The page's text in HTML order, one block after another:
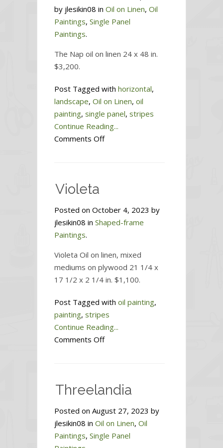
by jlesikin08 in Oil on Linen, Oil
Paintings, Single Panel
Paintings.
The Nap oil on linen 24 x 48 in.
$3,200.
Post Tagged with horizontal,
landscape, Oil on Linen, oil
painting, single panel, stripes
Continue Reading...
Comments Offon
Violeta
Posted on October 4, 2023 by
jlesikin08 in Shaped-frame
Paintings.
Violeta Oil on linen, mixed
mediums on plywood 21 1/4 x
17 1/2 x 2 1/4 in. $1,100.
Post Tagged with oil painting,
painting, stripes
Continue Reading...
Comments Offon
Threelandia
Posted on August 27, 2023 by
jlesikin08 in Oil on Linen, Oil
Paintings, Single Panel